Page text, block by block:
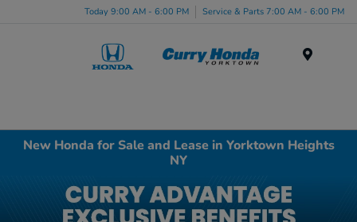
Today 9:00 AM - 6:00 PM Service & Parts 7:00 AM - 6:00 PM
New Honda for Sale and Lease in Yorktown Heights
NY